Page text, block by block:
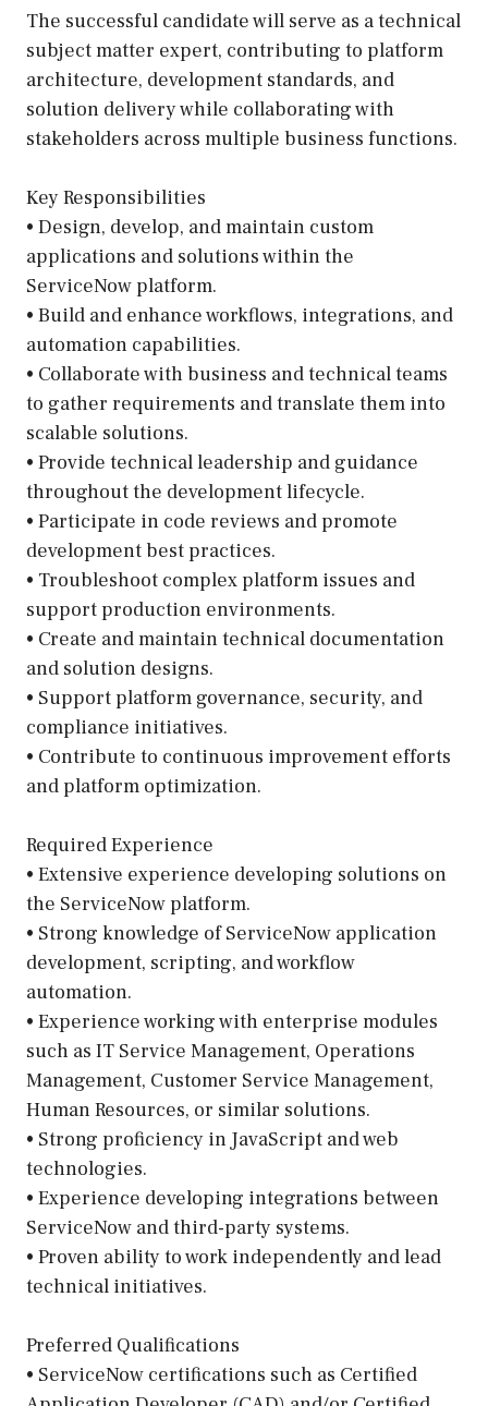
The successful candidate will serve as a technical
subject matter expert, contributing to platform
architecture, development standards, and
solution delivery while collaborating with
stakeholders across multiple business functions.
Key Responsibilities
• Design, develop, and maintain custom
applications and solutions within the
ServiceNow platform.
• Build and enhance workflows, integrations, and
automation capabilities.
• Collaborate with business and technical teams
to gather requirements and translate them into
scalable solutions.
• Provide technical leadership and guidance
throughout the development lifecycle.
• Participate in code reviews and promote
development best practices.
• Troubleshoot complex platform issues and
support production environments.
• Create and maintain technical documentation
and solution designs.
• Support platform governance, security, and
compliance initiatives.
• Contribute to continuous improvement efforts
and platform optimization.
Required Experience
• Extensive experience developing solutions on
the ServiceNow platform.
• Strong knowledge of ServiceNow application
development, scripting, and workflow
automation.
• Experience working with enterprise modules
such as IT Service Management, Operations
Management, Customer Service Management,
Human Resources, or similar solutions.
• Strong proficiency in JavaScript and web
technologies.
• Experience developing integrations between
ServiceNow and third-party systems.
• Proven ability to work independently and lead
technical initiatives.
Preferred Qualifications
• ServiceNow certifications such as Certified